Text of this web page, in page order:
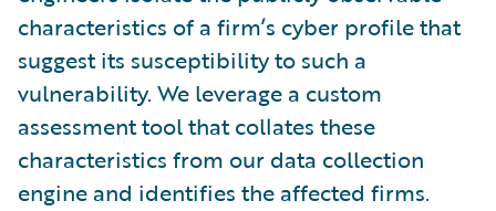
characteristics of a firm’s cyber profile that
suggest its susceptibility to such a
vulnerability. We leverage a custom
assessment tool that collates these
characteristics from our data collection
engine and identifies the affected firms.